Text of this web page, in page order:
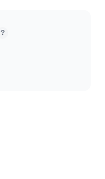
?